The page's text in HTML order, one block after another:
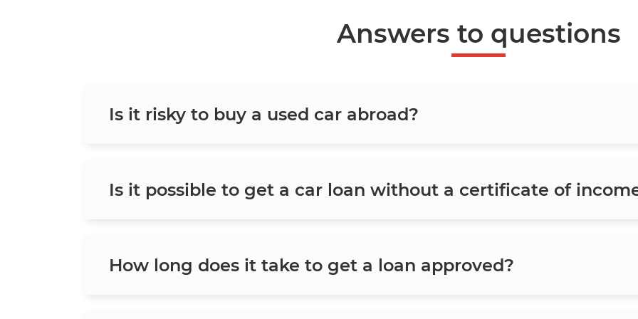
Answers to questions
Is it risky to buy a used car abroad?
Is it possible to get a car loan without a certificate of
How long does it take to get a loan approved?